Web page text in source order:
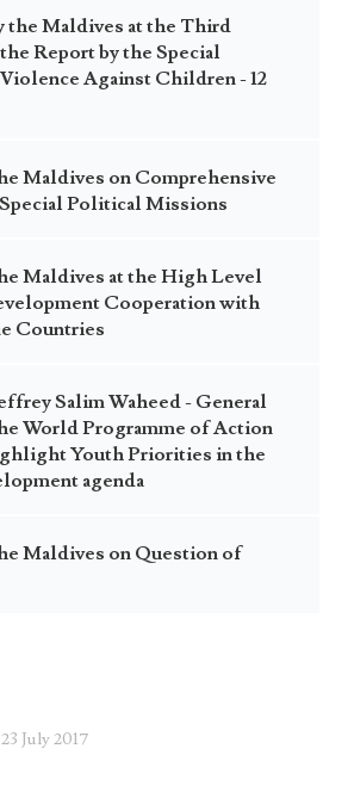
the Maldives at the Third
Report by the Special
Against Children - 12
Maldives on Comprehensive
Political Missions
Maldives at the High Level
Cooperation with
Countries
Salim Waheed - General
World Programme of Action
Youth Priorities in the
agenda
Maldives on Question of
July 2017